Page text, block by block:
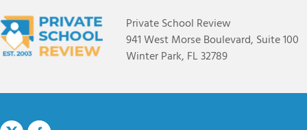
Private School Review
941 West Morse Boulevard, Suite 100
Winter Park, FL 32789